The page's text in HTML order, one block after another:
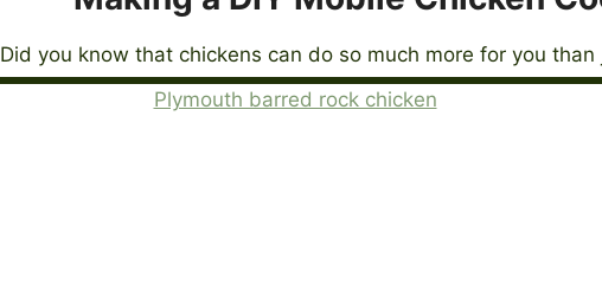
Did you know that chickens can do so much more for you